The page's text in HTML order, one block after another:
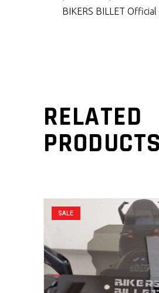
BIKERS BILLET
RELATED
PRODUCTS
SALE